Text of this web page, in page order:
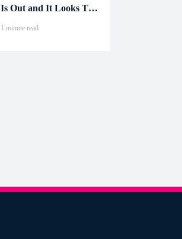
Is Out and It Looks To
1 minute read